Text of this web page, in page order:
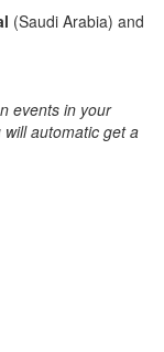
(Saudi Arabia) and
events in your
automatic get a